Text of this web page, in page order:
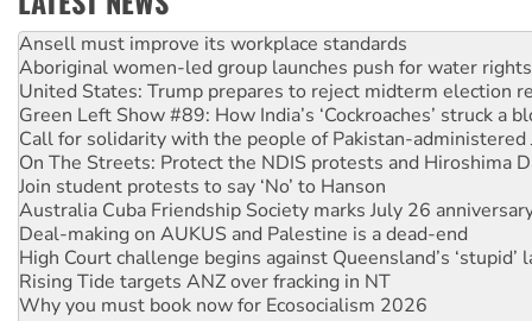
Aboriginal women-led group launches push for water rights
United States: Trump prepares to reject midterm election
Green Left Show #89: How India’s ‘Cockroaches’ struck a
Call for solidarity with the people of Pakistan-administered
On The Streets: Protect the NDIS protests and Hiroshima
Join student protests to say ‘No’ to Hanson
Australia Cuba Friendship Society marks July 26
Deal-making on AUKUS and Palestine is a dead-end
High Court challenge begins against Queensland’s ‘stupid’
Rising Tide targets ANZ over fracking in NT
Why you must book now for Ecosocialism 2026
Why Work for the Dole programs must be abolished